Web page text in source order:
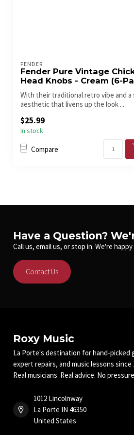
FENDER
Fender Pure Vintage
Head Knobs - Cream (6-
With their traditional retro vibe and a
aesthetic that livens up the look ...
$25.99
In stock
Compare
Have a Question?
Call us, email us, or stop in. We're
Contact Us
Roxy Music
La Porte's destination for hand-picked
expert repairs, and music lessons since
Real musicians. Real advice. No
1012 Lincolnway
La Porte IN 46350
United States